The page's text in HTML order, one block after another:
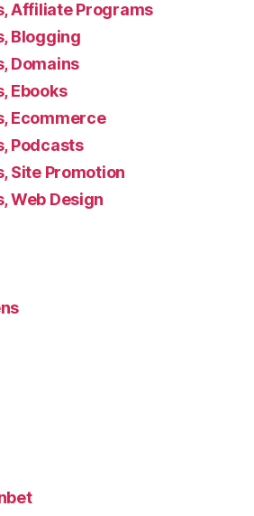
Affiliate Programs
Blogging
Domains
Ebooks
Ecommerce
Podcasts
Site Promotion
Web Design